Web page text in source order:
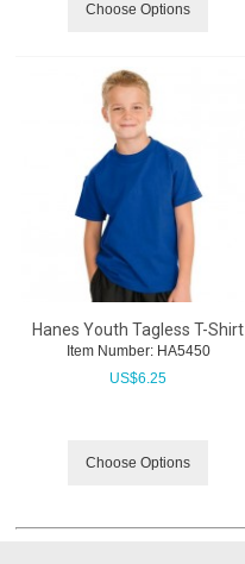
Choose Options
Hanes Youth Tagless T-Shirt
Item Number: HA5450
US$6.25
Choose Options